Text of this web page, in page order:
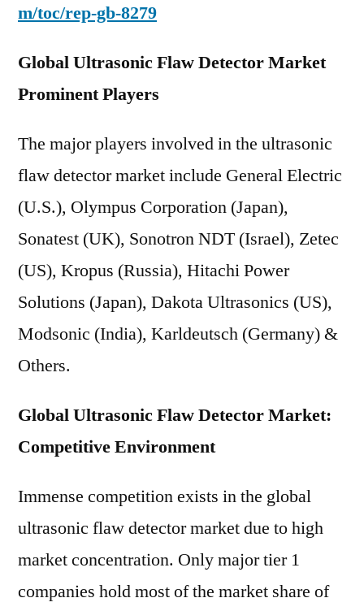
m/toc/rep-gb-8279
Global Ultrasonic Flaw Detector Market
Prominent Players
The major players involved in the ultrasonic
flaw detector market include General Electric
(U.S.), Olympus Corporation (Japan),
Sonatest (UK), Sonotron NDT (Israel), Zetec
(US), Kropus (Russia), Hitachi Power
Solutions (Japan), Dakota Ultrasonics (US),
Modsonic (India), Karldeutsch (Germany) &
Others.
Global Ultrasonic Flaw Detector Market:
Competitive Environment
Immense competition exists in the global
ultrasonic flaw detector market due to high
market concentration. Only major tier 1
companies hold most of the market share of